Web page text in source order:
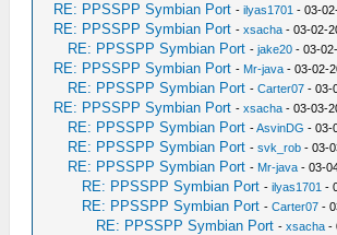
RE: PPSSPP Symbian Port -ilyas1701 - 03-
RE: PPSSPP Symbian Port -xsacha - 03-02-
RE: PPSSPP Symbian Port -jake20 - 03-
RE: PPSSPP Symbian Port - Mr-java - 03-02-
RE: PPSSPP Symbian Port -Carter07 - 03-
RE: PPSSPP Symbian Port -xsacha - 03-03-
RE: PPSSPP Symbian Port -AsvinDG - 03-
RE: PPSSPP Symbian Port -svk_rob - 03-
RE: PPSSPP Symbian Port - Mr-java - 03-
RE: PPSSPP Symbian Port -ilyas1701 -
RE: PPSSPP Symbian Port -Carter07 -
RE: PPSSPP Symbian Port -xsacha -